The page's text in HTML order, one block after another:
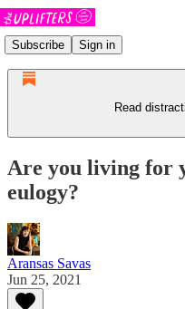
Subscribe Sign in
Read
Are you living for
eulogy?
Aransas Savas
Jun 25, 2021